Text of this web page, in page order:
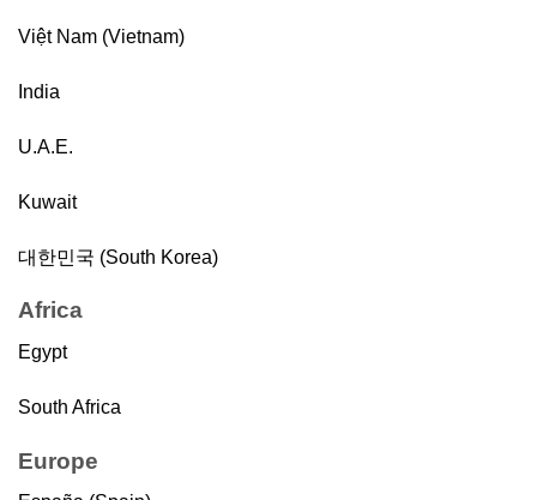
Việt Nam (Vietnam)
India
U.A.E.
Kuwait
대한민국 (South Korea)
Africa
Egypt
South Africa
Europe